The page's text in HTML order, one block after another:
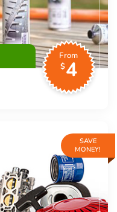
From
$4
SAVE
MONEY!